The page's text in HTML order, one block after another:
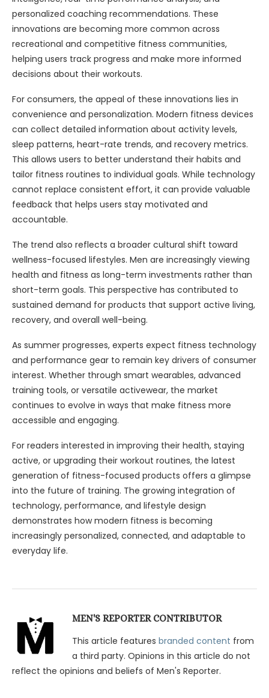
personalized coaching recommendations. These
innovations are becoming more common across
recreational and competitive fitness communities,
helping users track progress and make more informed
decisions about their workouts.
For consumers, the appeal of these innovations lies in
convenience and personalization. Modern fitness devices
can collect detailed information about activity levels,
sleep patterns, heart-rate trends, and recovery metrics.
This allows users to better understand their habits and
tailor fitness routines to individual goals. While technology
cannot replace consistent effort, it can provide valuable
feedback that helps users stay motivated and
accountable.
The trend also reflects a broader cultural shift toward
wellness-focused lifestyles. Men are increasingly viewing
health and fitness as long-term investments rather than
short-term goals. This perspective has contributed to
sustained demand for products that support active living,
recovery, and overall well-being.
As summer progresses, experts expect fitness technology
and performance gear to remain key drivers of consumer
interest. Whether through smart wearables, advanced
training tools, or versatile activewear, the market
continues to evolve in ways that make fitness more
accessible and engaging.
For readers interested in improving their health, staying
active, or upgrading their workout routines, the latest
generation of fitness-focused products offers a glimpse
into the future of training. The growing integration of
technology, performance, and lifestyle design
demonstrates how modern fitness is becoming
increasingly personalized, connected, and adaptable to
everyday life.
MEN'S REPORTER CONTRIBUTOR
This article features branded content from
a third party. Opinions in this article do not
reflect the opinions and beliefs of Men's Reporter.